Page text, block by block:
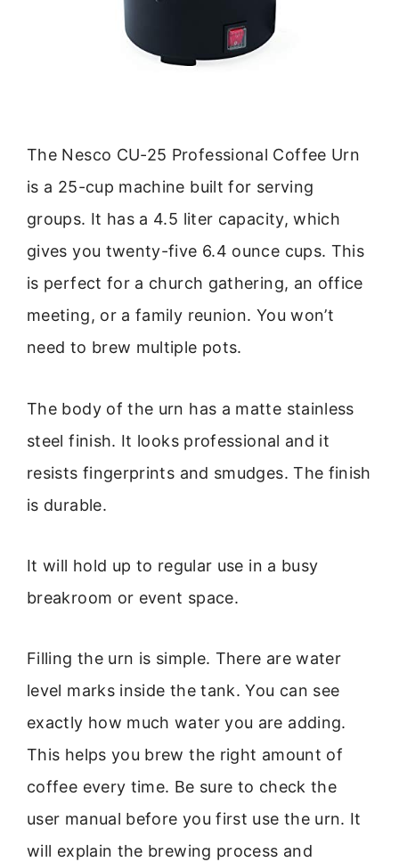
The Nesco CU-25 Professional Coffee Urn
is a 25-cup machine built for serving
groups. It has a 4.5 liter capacity, which
gives you twenty-five 6.4 ounce cups. This
is perfect for a church gathering, an office
meeting, or a family reunion. You won’t
need to brew multiple pots.
The body of the urn has a matte stainless
steel finish. It looks professional and it
resists fingerprints and smudges. The finish
is durable.
It will hold up to regular use in a busy
breakroom or event space.
Filling the urn is simple. There are water
level marks inside the tank. You can see
exactly how much water you are adding.
This helps you brew the right amount of
coffee every time. Be sure to check the
user manual before you first use the urn. It
will explain the brewing process and